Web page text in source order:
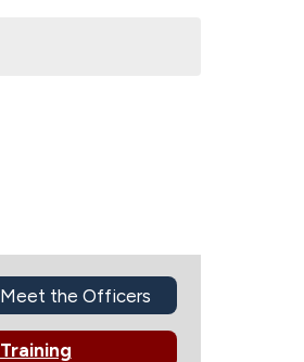
Meet the Officers
Training